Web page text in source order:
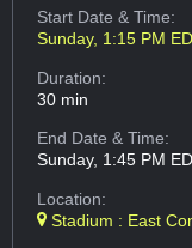
Start Date & Time:
Sunday, 1:15 PM
Duration:
30 min
End Date & Time:
Sunday, 1:45 PM
Location:
Stadium : East